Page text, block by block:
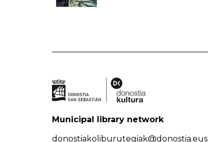
Municipal library network
donostiakoliburutegiak@donostia.eus